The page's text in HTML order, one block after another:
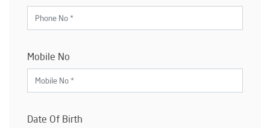
Mobile No
Date Of Birth